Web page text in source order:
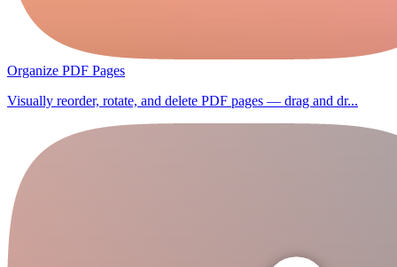
Organize PDF Pages
Visually reorder, rotate, and delete PDF pages — drag and dr...